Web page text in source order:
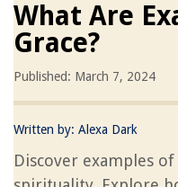
What Are
Grace?
Published: March 7, 2024
Written by: Alexa Dark
Discover examples